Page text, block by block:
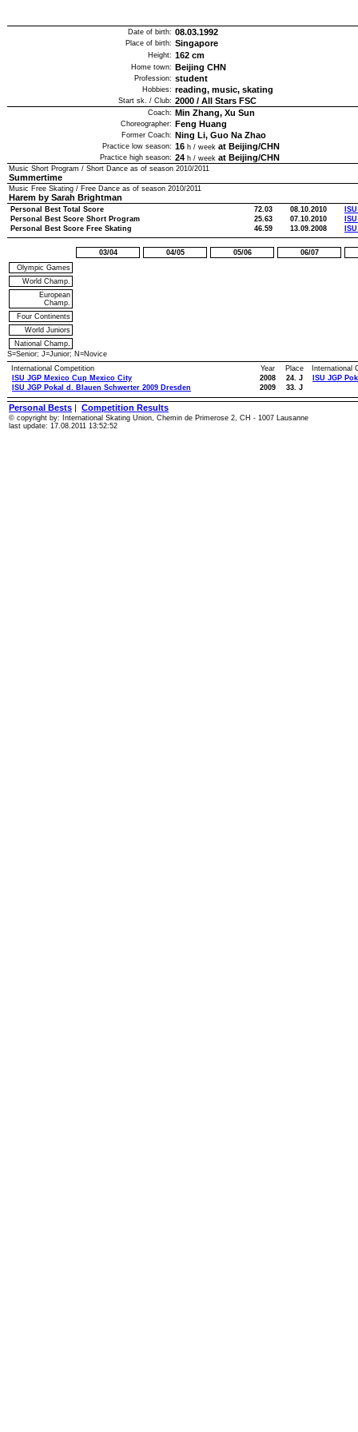
Date of birth: 08.03.1992
Place of birth: Singapore
Height: 162 cm
Home town: Beijing CHN
Profession: student
Hobbies: reading, music, skating
Start sk. / Club: 2000 / All Stars FSC
Coach: Min Zhang, Xu Sun
Choreographer: Feng Huang
Former Coach: Ning Li, Guo Na Zhao
Practice low season: 16 h / week at Beijing/CHN
Practice high season: 24 h / week at Beijing/CHN
Music Short Program / Short Dance as of season 2010/2011
Summertime
Music Free Skating / Free Dance as of season 2010/2011
Harem by Sarah Brightman
Personal Best Total Score 72.03 08.10.2010
Personal Best Score Short Program
25.63 07.10.2010
Personal Best Score Free Skating
46.59 13.09.2008
03/04 04/05 05/06
06/07
Olympic Games
World Champ.
European
Champ.
Four Continents
World Juniors
National Champ.
S=Senior; J=Junior; N=Novice
International Competition
Year
Place
ISU JGP Mexico Cup Mexico City
2008
24. J
ISU JGP Pokal d. Blauen Schwerter 2009 Dresden
2009 33. J
International
ISU JGP
Personal Bests | Competition Results
© copyright by: International Skating Union, Chemin de Primerose 2, CH - 1007 Lausanne
last update: 17.08.2011 13:52:52